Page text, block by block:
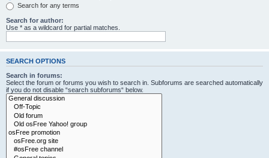
Search for any terms
Search for author:
Use * as a wildcard for partial matches.
SEARCH OPTIONS
Search in forums:
Select the forum or forums you wish to search in. Subforums are searched automatically
if you do not disable “search subforums“ below.